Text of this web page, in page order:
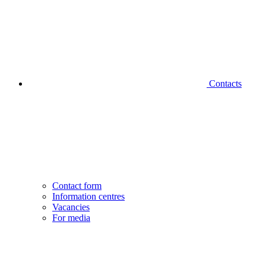
Contacts
Contact form
Information centres
Vacancies
For media